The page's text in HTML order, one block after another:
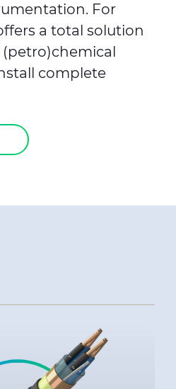
For
a total solution
complete